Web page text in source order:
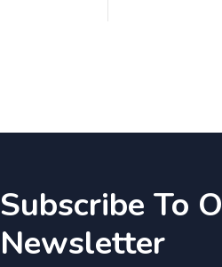
Subscribe To
Newsletter